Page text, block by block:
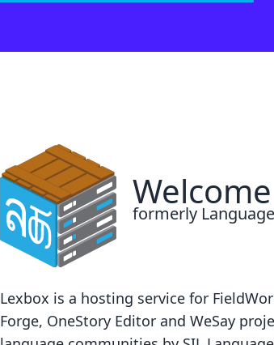
formerly
Lexbox is a hosting service for
Forge, OneStory Editor and WeSay